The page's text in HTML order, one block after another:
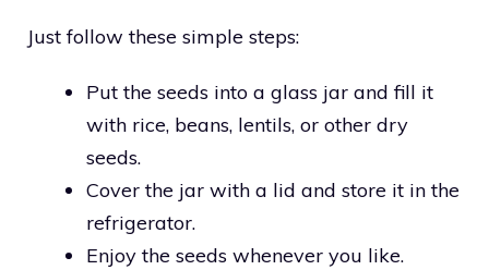
Just follow these simple steps:
Put the seeds into a glass jar and fill it
with rice, beans, lentils, or other dry
seeds.
Cover the jar with a lid and store it in the
refrigerator.
Enjoy the seeds whenever you like.